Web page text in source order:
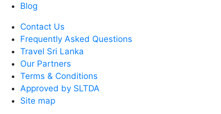
Blog
Contact Us
Frequently Asked Questions
Travel Sri Lanka
Our Partners
Terms & Conditions
Approved by SLTDA
Site map